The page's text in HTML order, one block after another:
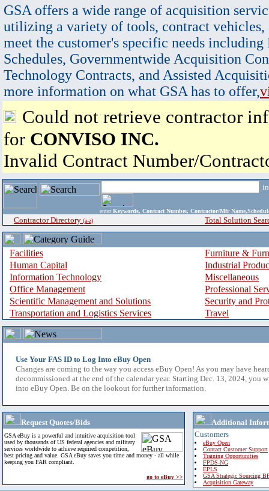
GSA offers a wide range of acquisition
utilizing a variety of tools, contract vehicles,
meet the customer's specific needs
Schedules, Governmentwide Acquisition
Technology Contracts, and Assisted
more information on what GSA has to offer,
Could not retrieve contractor
for CONVISO INC.
Invalid Contract Number/
enter Keywords, Contract Number, Contractor/Mfr
Contractor Directory (a-z) Total Solution
Facilities
Furniture &
Human Capital
Industrial
Information Technology
Miscellaneous
Office Management
Professional
Scientific Management and Solutions
Security and
Transportation and Logistics Services
Travel
Use Your FAS ID to Log Into eBuy Open
Changes are coming to the way you access eBuy Open! As you may have
decommissioned at the end of the calendar year. Starting Dec. 13, 2024, you
into eBuy Open. Be on the lookout for further information.
Request Quotes/Bids
GSA eBuy is a powerful and intuitive acquisition tool
used by thousands of US federal agencies and military
services worldwide to achieve required competition,
best pricing and value. GSA eBuy saves you time and money - all while
keeping you FAR compliant.
go to eBuy >>
Additional
Customers
eBuy Open
Contact Customer Support
Training Opportunities
FPDS-NG
EPLS
GSA Strategic Sourcing
Acquisition Gateway